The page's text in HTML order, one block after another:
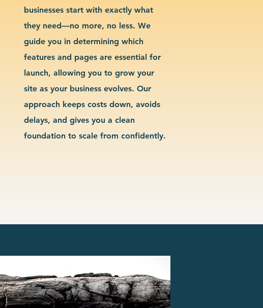
businesses start with exactly what
they need—no more, no less. We
guide you in determining which
features and pages are essential for
launch, allowing you to grow your
site as your business evolves. Our
approach keeps costs down, avoids
delays, and gives you a clean
foundation to scale from confidently.